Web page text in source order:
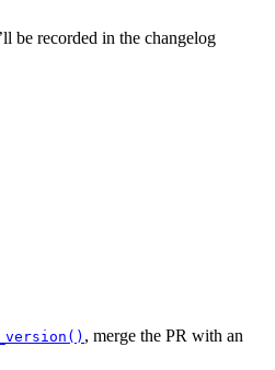
be recorded in the changelog
, merge the PR with an